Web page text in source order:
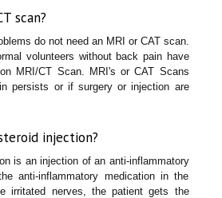
scan?
do not need an MRI or CAT scan.
volunteers without back pain have
MRI/CT Scan. MRI's or CAT Scans
persists or if surgery or injection are
injection?
is an injection of an anti-inflammatory
anti-inflammatory medication in the
irritated nerves, the patient gets the